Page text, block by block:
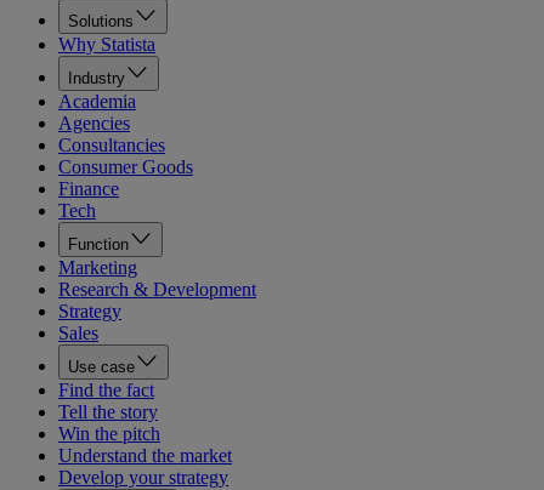
Solutions
Why Statista
Industry
Academia
Agencies
Consultancies
Consumer Goods
Finance
Tech
Function
Marketing
Research & Development
Strategy
Sales
Use case
Find the fact
Tell the story
Win the pitch
Understand the market
Develop your strategy